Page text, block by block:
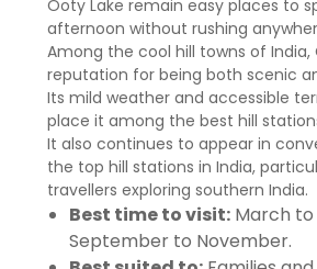
Ooty Lake remain easy places to
afternoon without rushing
Among the cool hill towns of India,
reputation for being both scenic
Its mild weather and accessible
place it among the best hill
It also continues to appear in
the top hill stations in India,
travellers exploring southern India.
Best time to visit:March to
September to November.